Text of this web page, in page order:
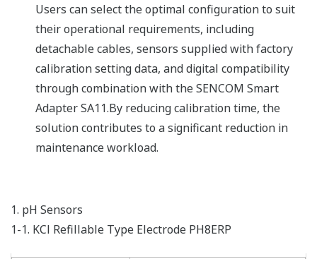
Users can select the optimal configuration to suit
their operational requirements, including
detachable cables, sensors supplied with factory
calibration setting data, and digital compatibility
through combination with the SENCOM Smart
Adapter SA11.By reducing calibration time, the
solution contributes to a significant reduction in
maintenance workload.​
1. pH Sensors
1-1. KCl Refillable Type Electrode PH8ERP